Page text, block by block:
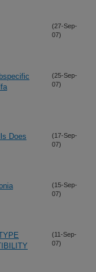
(27-Sep-
07)
(25-Sep-
07)
Does
(17-Sep-
07)
(15-Sep-
07)
(11-Sep-
07)